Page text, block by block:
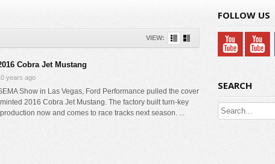
VIEW:
Cobra Jet Mustang
years ago
Show in Las Vegas, Ford Performance pulled the cover
2016 Cobra Jet Mustang. The factory built turn-key
now and comes to race tracks next season. ...
FOLLOW US
SEARCH